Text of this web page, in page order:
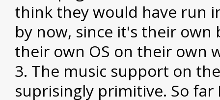
think they would have run
by now, since it's their own
their own OS on their own
The music support on
suprisingly primitive. So far